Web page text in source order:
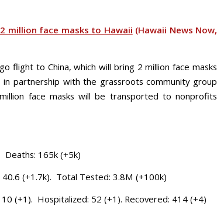
million face masks to Hawaii (Hawaii News Now,
flight to China, which will bring 2 million face masks
partnership with the grassroots community group
face masks will be transported to nonprofits
Deaths: 165k (+5k)
40.6 (+1.7k). Total Tested: 3.8M (+100k)
(+1). Hospitalized: 52 (+1). Recovered: 414 (+4)